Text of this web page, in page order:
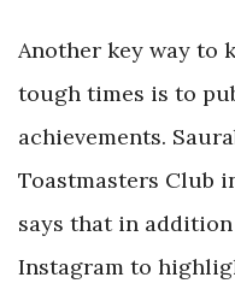
Another key way to
tough times is to
achievements.
Toastmasters Club
says that in
Instagram to